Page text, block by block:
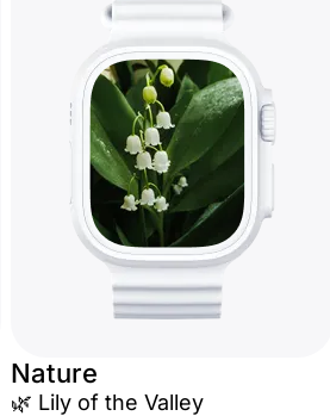
Nature
🌿 Lily of the Valley